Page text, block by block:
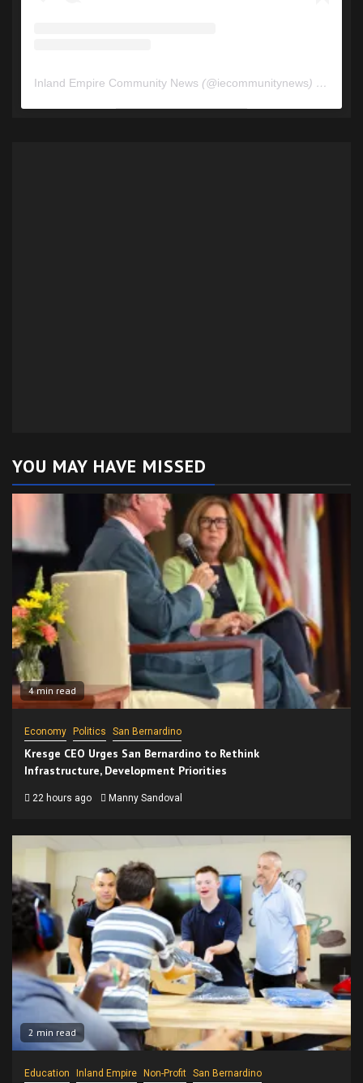
Inland Empire Community News (@iecommunitynews) • Instagram photos and videos
YOU MAY HAVE MISSED
4 min read
Economy Politics San Bernardino
Kresge CEO Urges San Bernardino to Rethink
Infrastructure, Development Priorities
22 hours ago Manny Sandoval
2 min read
Education Inland Empire Non-Profit San Bernardino